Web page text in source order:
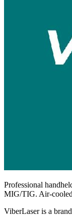
Professional
MIG/TIG. Air-
ViberLaser is a